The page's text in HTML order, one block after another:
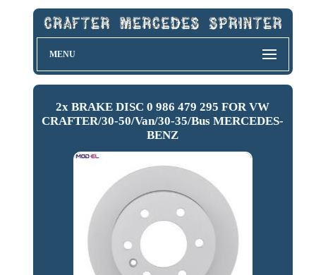
MENU
2x BRAKE DISC 0 986 479 295 FOR VW
CRAFTER/30-50/Van/30-35/Bus MERCEDES-
BENZ